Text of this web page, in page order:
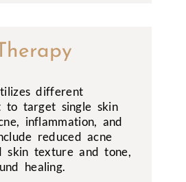
different
to target single skin
inflammation, and
reduced acne
skin texture and tone,
healing.